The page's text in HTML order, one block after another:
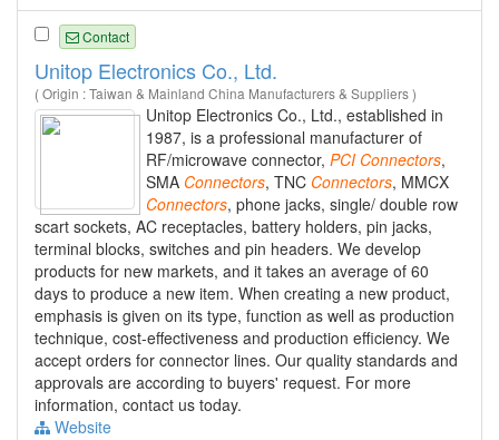
Contact
Unitop Electronics Co., Ltd.
( Origin : Taiwan & Mainland China Manufacturers & Suppliers )
Unitop Electronics Co., Ltd., established in
1987, is a professional manufacturer of
RF/microwave connector, PCI Connectors,
SMA Connectors, TNC Connectors, MMCX
Connectors, phone jacks, single/ double row
scart sockets, AC receptacles, battery holders, pin jacks,
terminal blocks, switches and pin headers. We develop
products for new markets, and it takes an average of 60
days to produce a new item. When creating a new product,
emphasis is given on its type, function as well as production
technique, cost-effectiveness and production efficiency. We
accept orders for connector lines. Our quality standards and
approvals are according to buyers' request. For more
information, contact us today.
Website